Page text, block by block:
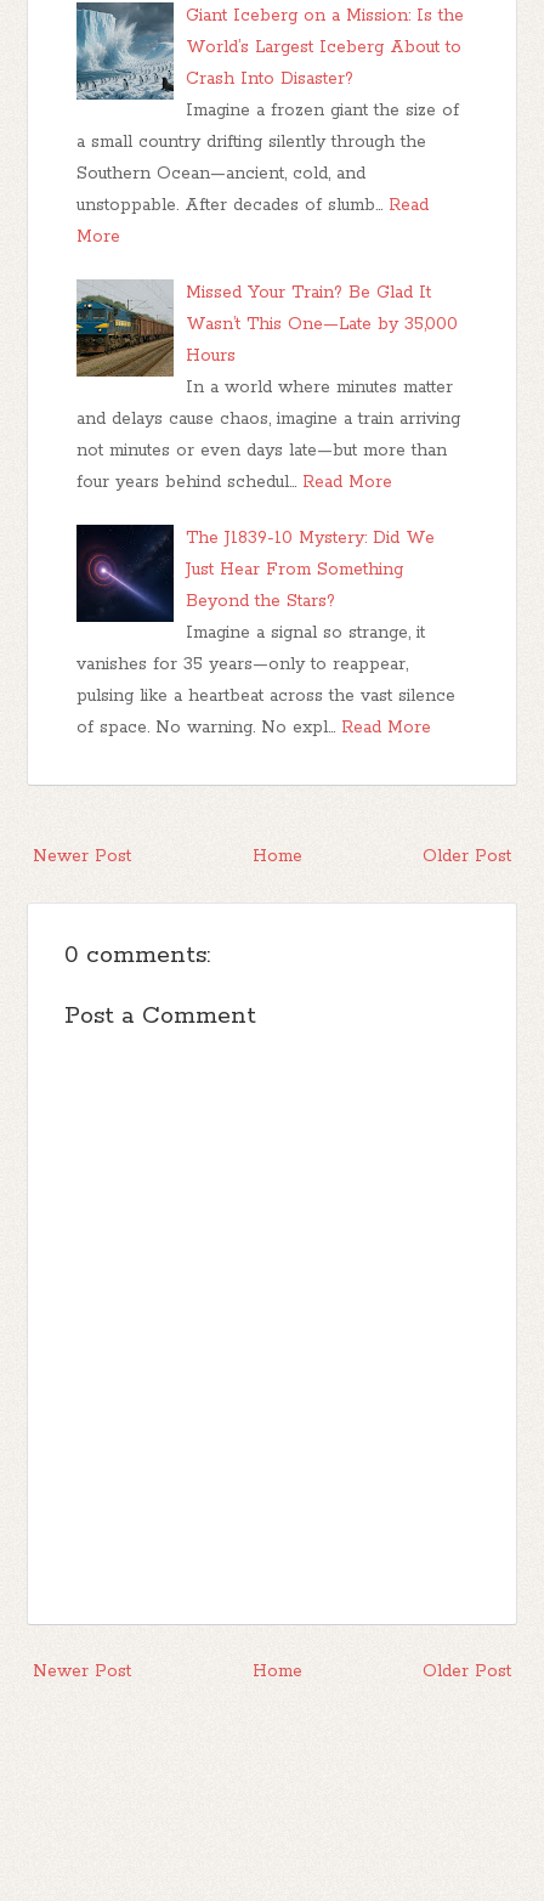
Giant Iceberg on a Mission: Is the
World’s Largest Iceberg About to
Crash Into Disaster?
Imagine a frozen giant the size of
a small country drifting silently through the
Southern Ocean—ancient, cold, and
unstoppable. After decades of slumb… Read
More
Missed Your Train? Be Glad It
Wasn’t This One—Late by 35,000
Hours
In a world where minutes matter
and delays cause chaos, imagine a train arriving
not minutes or even days late—but more than
four years behind schedul… Read More
The J1839-10 Mystery: Did We
Just Hear From Something
Beyond the Stars?
Imagine a signal so strange, it
vanishes for 35 years—only to reappear,
pulsing like a heartbeat across the vast silence
of space. No warning. No expl… Read More
Newer Post Older Post
Home
0 comments:
Post a Comment
Newer Post Older Post
Home